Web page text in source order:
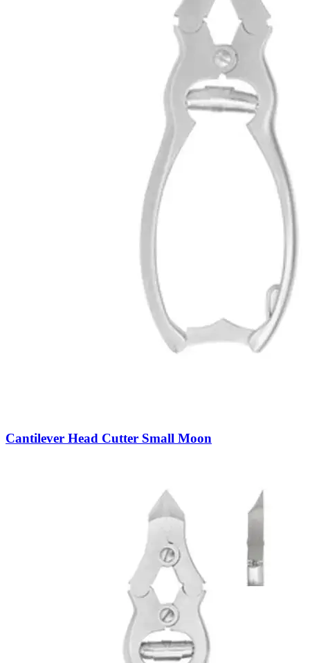
Cantilever Head Cutter Small Moon